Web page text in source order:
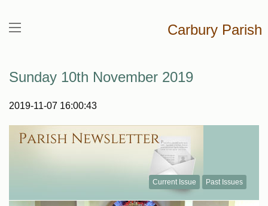
Carbury Parish
Sunday 10th November 2019
2019-11-07 16:00:43
Current Issue Past Issues